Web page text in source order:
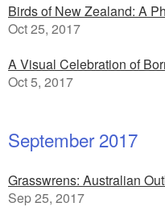
Birds of New Zealand: A
Oct 25, 2017
A Visual Celebration of
Oct 5, 2017
September 2017
Grasswrens: Australian
Sep 25, 2017